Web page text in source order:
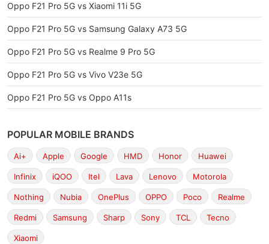
Oppo F21 Pro 5G vs Xiaomi 11i 5G
Oppo F21 Pro 5G vs Samsung Galaxy A73 5G
Oppo F21 Pro 5G vs Realme 9 Pro 5G
Oppo F21 Pro 5G vs Vivo V23e 5G
Oppo F21 Pro 5G vs Oppo A11s
POPULAR MOBILE BRANDS
Ai+ Apple Google HMD Honor Huawei
Infinix iQOO Itel Lava Lenovo Motorola
Nothing Nubia OnePlus OPPO Poco Realme
Redmi Samsung Sharp Sony TCL Tecno
Xiaomi